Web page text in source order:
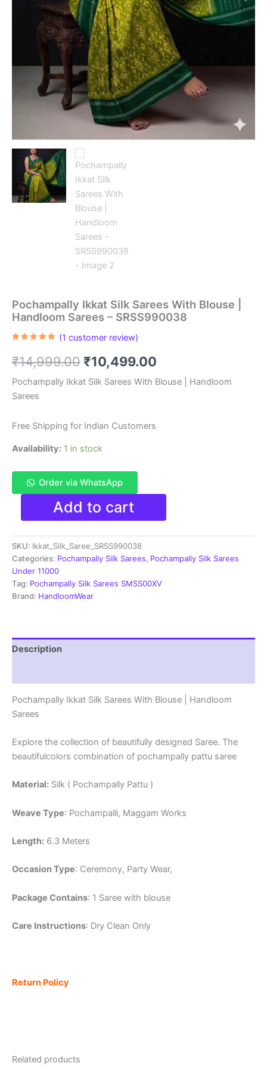
Pochampally Ikkat Silk Sarees With Blouse |
Handloom Sarees – SRSS990038
based on
customer
(1 customer review)
₹14,999.00 Original
price
₹14,999.00.
₹10,499.00
price
Pochampally Ikkat Silk Sarees With Blouse | Handloom
Sarees
Free Shipping for Indian Customers
Availability: 1 in stock
Order via WhatsApp
Pochampally
Silk
Sarees
With
Blouse
|
Handloom
Sarees
Add to cart
SKU: Ikkat_Silk_Saree_SRSS990038
Categories: Pochampally Silk Sarees, Pochampally Silk Sarees
Under 11000
Tag: Pochampally Silk Sarees SMSS00XV
Brand: HandloomWear
Description
Pochampally Ikkat Silk Sarees With Blouse | Handloom
Sarees
Explore the collection of beautifully designed Saree. The
beautifulcolors combination of pochampally pattu saree
Material: Silk ( Pochampally Pattu )
Weave Type: Pochampalli, Maggam Works
Length: 6.3 Meters
Occasion Type: Ceremony, Party Wear,
Package Contains: 1 Saree with blouse
Care Instructions: Dry Clean Only
Return Policy
Related products